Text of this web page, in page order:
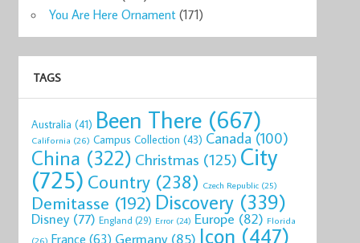
You Are Here Ornament (171)
TAGS
Australia (41) Been There (667)
California (26) Campus Collection (43) Canada(100)
China (322) Christmas (125) City
(725) Country (238) Czech Republic (25)
Demitasse (192) Discovery (339)
Disney (77) England (29) Error (24) Europe (82) Florida
(26) France (63) Germany(85) Icon (447)